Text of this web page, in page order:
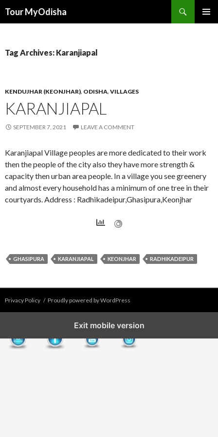
Tour MyOdisha
Tag Archives: Karanjiapal
KENDUJHAR (KEONJHAR), ODISHA, VILLAGES
KARANJIAPAL
SEPTEMBER 7, 2021 LEAVE A COMMENT
Karanjiapal Village peoples are more dedicated to their work
then the people of the city also they have more strength &
capacity then urban area people. In a village you see greenery
and almost every household has a minimum of one tree in their
courtyards. Address : Radhikadeipur,Ghasipura,Keonjhar
GHASIPURA KARANJIAPAL KEONJHAR RADHIKADEIPUR
Privacy Policy Proudly powered by WordPress
Exit mobile version